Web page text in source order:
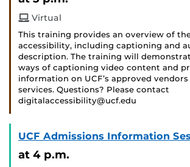
Virtual
This training provides an overview of
accessibility, including captioning and
description. The training will
ways of captioning video content and
information on UCF’s approved
services. Questions? Please contact
digitalaccessibility@ucf.edu
UCF Admissions Information
at 4 p.m.